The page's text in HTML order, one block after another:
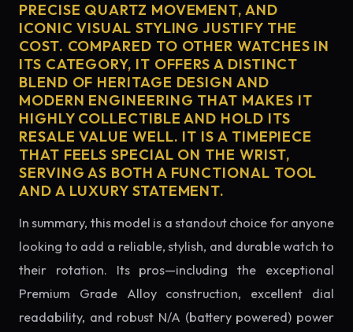
PRECISE QUARTZ MOVEMENT, AND
ICONIC VISUAL STYLING JUSTIFY THE
COST. COMPARED TO OTHER WATCHES IN
ITS CATEGORY, IT OFFERS A DISTINCT
BLEND OF HERITAGE DESIGN AND
MODERN ENGINEERING THAT MAKES IT
HIGHLY COLLECTIBLE AND HOLD ITS
RESALE VALUE WELL. IT IS A TIMEPIECE
THAT FEELS SPECIAL ON THE WRIST,
SERVING AS BOTH A FUNCTIONAL TOOL
AND A LUXURY STATEMENT.
In summary, this model is a standout choice for anyone
looking to add a reliable, stylish, and durable watch to
their rotation. Its pros—including the exceptional
Premium Grade Alloy construction, excellent dial
readability, and robust N/A (battery powered) power